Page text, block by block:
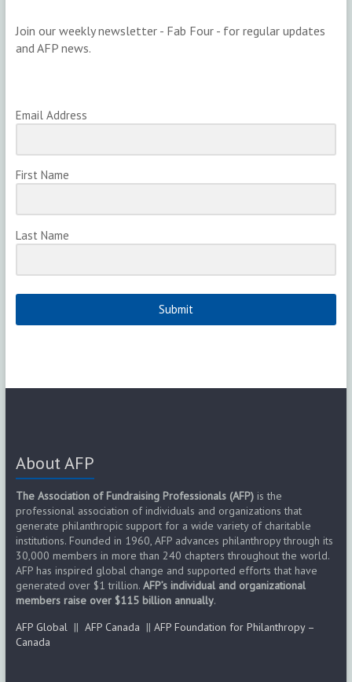
Join our weekly newsletter - Fab Four - for regular updates
and AFP news.
Email Address
First Name
Last Name
Submit
About AFP
The Association of Fundraising Professionals (AFP)is the
professional association of individuals and organizations that
generate philanthropic support for a wide variety of charitable
institutions. Founded in 1960, AFP advances philanthropy through its
30,000 members in more than 240 chapters throughout the world.
AFP has inspired global change and supported efforts that have
generated over $1 trillion. AFP’s individual and organizational
members raise over $115 billion annually.
AFP Global|| AFP Canada || AFP Foundation for Philanthropy –
Canada